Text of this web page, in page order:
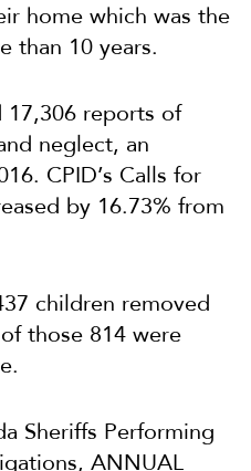
home which was the
than 10 years.
17,306 reports of
neglect, an
CPID’s Calls for
by 16.73% from
children removed
those 814 were
Sheriffs Performing
ANNUAL